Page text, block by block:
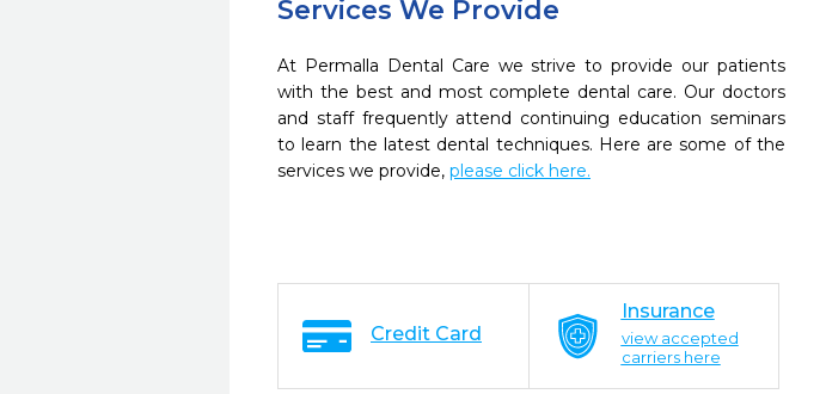
Services We Provide
At Permalla Dental Care we strive to provide our patients
with the best and most complete dental care. Our doctors
and staff frequently attend continuing education seminars
to learn the latest dental techniques. Here are some of the
services we provide, please click here.
Credit Card
Insurance
view accepted
carriers here